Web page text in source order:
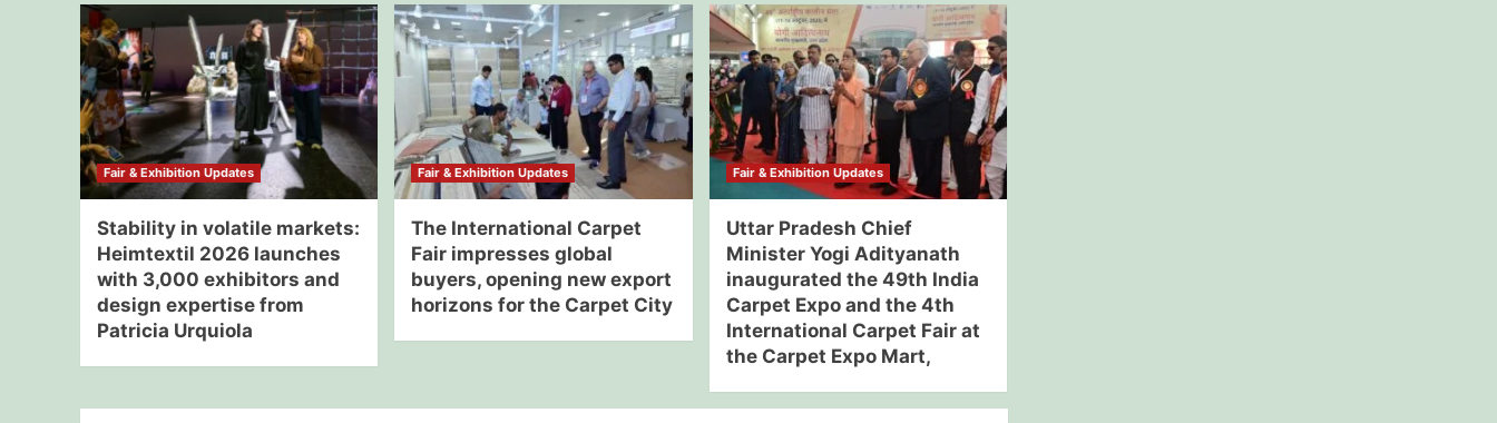
Fair & Exhibition Updates
Stability in volatile markets:
Heimtextil 2026 launches
with 3,000 exhibitors and
design expertise from
Patricia Urquiola
Fair & Exhibition Updates
The International Carpet
Fair impresses global
buyers, opening new export
horizons for the Carpet City
Fair & Exhibition Updates
Uttar Pradesh Chief
Minister Yogi Adityanath
inaugurated the 49th India
Carpet Expo and the 4th
International Carpet Fair at
the Carpet Expo Mart,